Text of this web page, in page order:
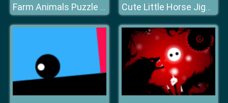
Farm Animals Puzzle Challenge Cute Little Horse Jigsaw